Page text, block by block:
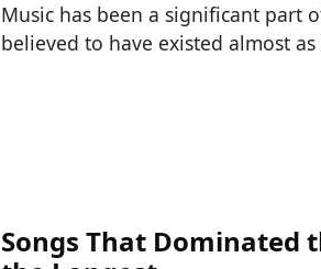
Music has been a significant part
believed to have existed almost
Songs That Dominated